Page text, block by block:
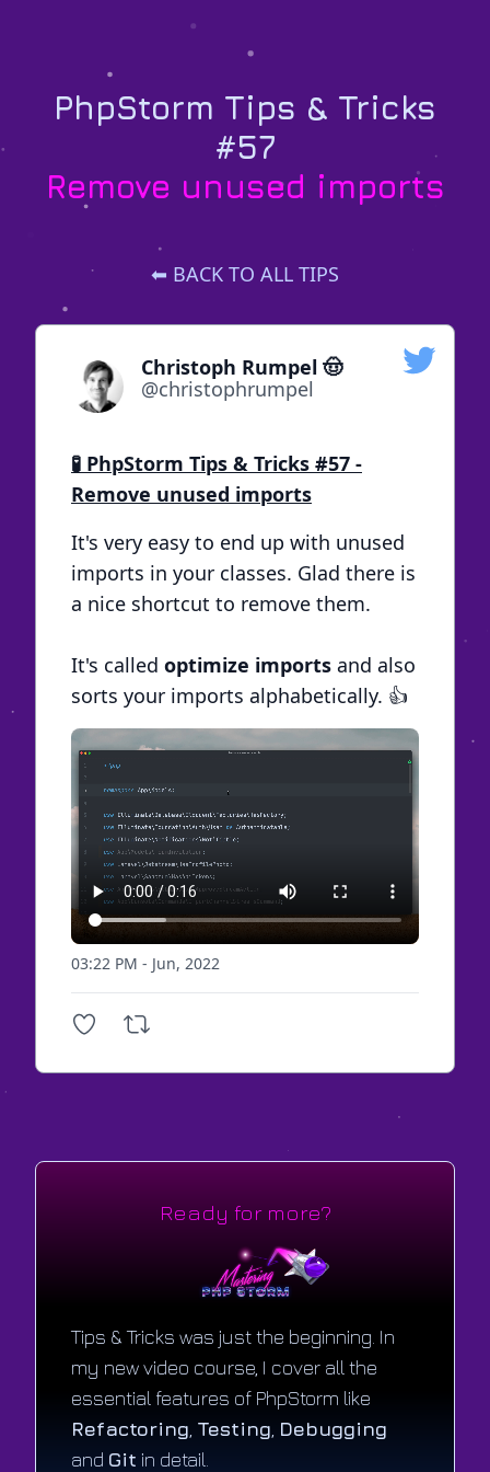
PhpStorm Tips & Tricks
#57
Remove unused imports
⬅ BACK TO ALL TIPS
Christoph Rumpel 🤠
@christophrumpel
🧪 PhpStorm Tips & Tricks #57 -
Remove unused imports
It's very easy to end up with unused
imports in your classes. Glad there is
a nice shortcut to remove them.
It's called optimize imports and also
sorts your imports alphabetically. 👍
03:22 PM - Jun, 2022
Ready for more?
Tips & Tricks was just the beginning. In
my new video course, I cover all the
essential features of PhpStorm like
Refactoring Testing Debugging
and Git in detail.